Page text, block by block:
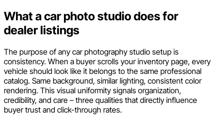
What a car photo studio does for
dealer listings
The purpose of any car photography studio setup is
consistency. When a buyer scrolls your inventory page, every
vehicle should look like it belongs to the same professional
catalog. Same background, similar lighting, consistent color
rendering. This visual uniformity signals organization,
credibility, and care – three qualities that directly influence
buyer trust and click-through rates.